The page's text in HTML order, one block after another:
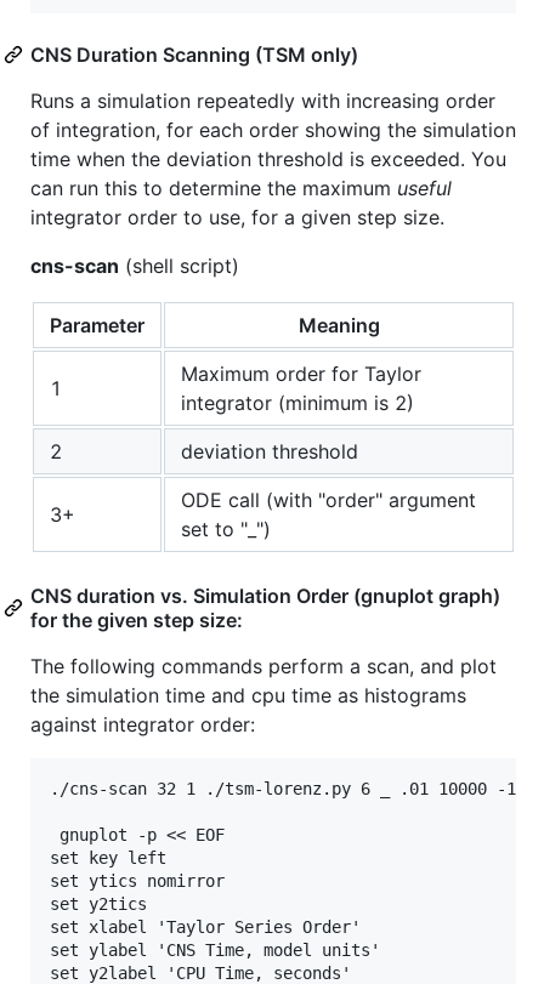
CNS Duration Scanning (TSM only)
Runs a simulation repeatedly with increasing order
of integration, for each order showing the simulation
time when the deviation threshold is exceeded. You
can run this to determine the maximum useful
integrator order to use, for a given step size.
cns-scan (shell script)
Parameter Meaning
1
Maximum order for Taylor
integrator (minimum is 2)
2
deviation threshold
3+
ODE call (with "order" argument
set to "_")
CNS duration vs. Simulation Order (gnuplot graph)
for the given step size:
The following commands perform a scan, and plot
the simulation time and cpu time as histograms
against integrator order:
./cns-scan 32 1 ./tsm-lorenz.py 6 _ .01 10000 -
gnuplot -p << EOF
set key left
set ytics nomirror
set y2tics
set xlabel 'Taylor Series Order'
set ylabel 'CNS Time, model units'
set y2label 'CPU Time, seconds'